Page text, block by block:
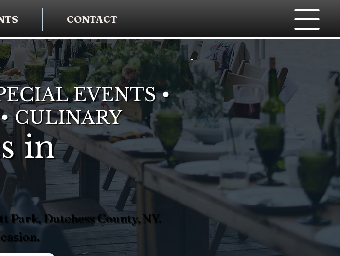
CONTACT
EVENTS •
CULINARY
in
Park, Dutchess County, NY.